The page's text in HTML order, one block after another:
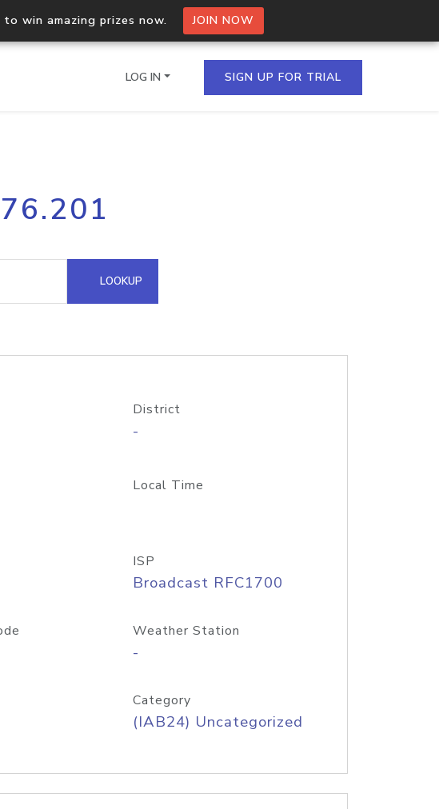
to win amazing prizes now. JOIN NOW
Process multiple IPs in a single
request
Hosted Domain API
LOG IN SIGN UP FOR TRIAL
LOOKUP
District
-
Local Time
ISP
Broadcast RFC1700
Weather Station
-
Category
(IAB24) Uncategorized